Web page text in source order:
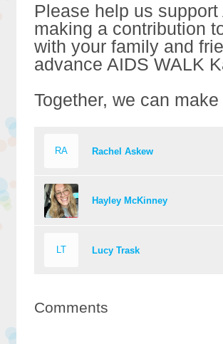
Please help us
making a contribution
with your family and
advance AIDS WALK
Together, we can
RA Rachel Askew
Hayley McKinney
LT Lucy Trask
Comments